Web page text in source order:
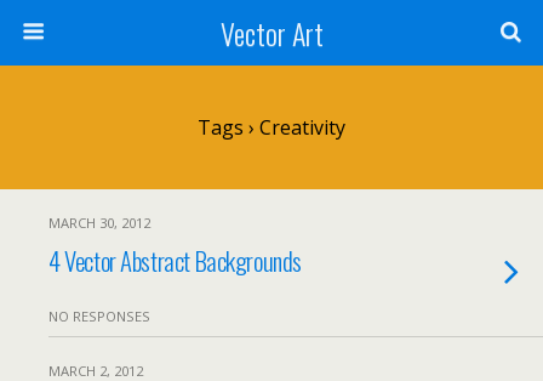
Vector Art
Tags › Creativity
MARCH 30, 2012
4 Vector Abstract Backgrounds
NO RESPONSES
MARCH 2, 2012